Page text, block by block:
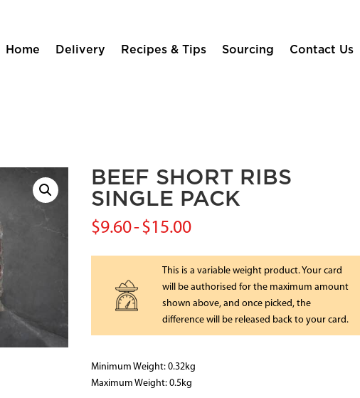
Home Delivery Recipes & Tips Sourcing Contact Us
BEEF SHORT RIBS
SINGLE PACK
$9.60-$15.00
This is a variable weight product. Your card
will be authorised for the maximum amount
shown above, and once picked, the
difference will be released back to your card.
Minimum Weight: 0.32kg
Maximum Weight: 0.5kg